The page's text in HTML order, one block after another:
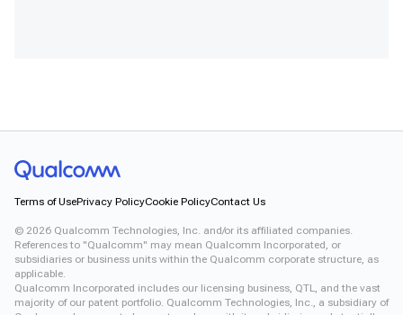
Terms of UsePrivacy PolicyCookie PolicyContact Us
© 2026 Qualcomm Technologies, Inc. and/or its affiliated companies.
References to "Qualcomm" may mean Qualcomm Incorporated, or
subsidiaries or business units within the Qualcomm corporate structure, as
applicable.
Qualcomm Incorporated includes our licensing business, QTL, and the vast
majority of our patent portfolio. Qualcomm Technologies, Inc., a subsidiary of